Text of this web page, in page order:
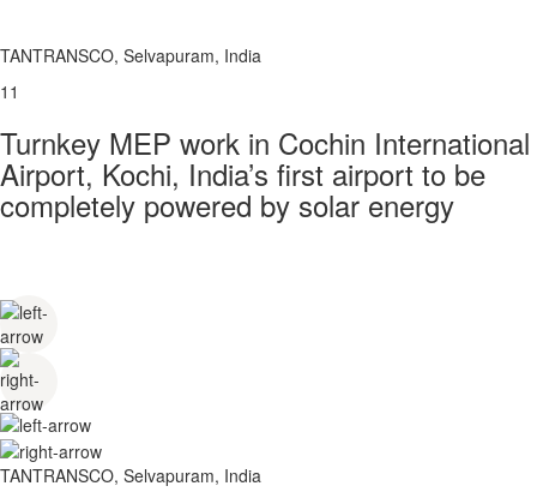
TANTRANSCO, Selvapuram, India
11
Turnkey MEP work in Cochin International
Airport, Kochi, India’s first airport to be
completely powered by solar energy
TANTRANSCO, Selvapuram, India